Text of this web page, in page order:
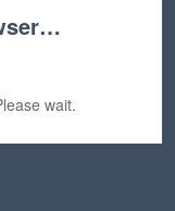
wait.